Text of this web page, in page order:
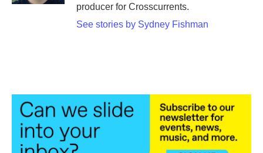
producer for Crosscurrents.
See stories by Sydney Fishman